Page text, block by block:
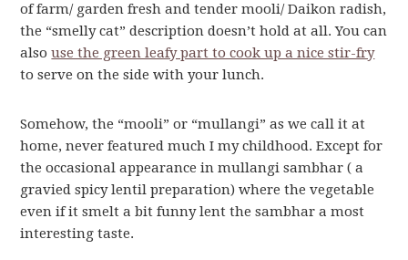
of farm/ garden fresh and tender mooli/ Daikon radish,
the “smelly cat” description doesn’t hold at all. You can
alsouse the green leafy part to cook up a nice stir-fry
to serve on the side with your lunch.
Somehow, the “mooli” or “mullangi” as we call it at
home, never featured much I my childhood. Except for
the occasional appearance in mullangi sambhar ( a
gravied spicy lentil preparation) where the vegetable
even if it smelt a bit funny lent the sambhar a most
interesting taste.